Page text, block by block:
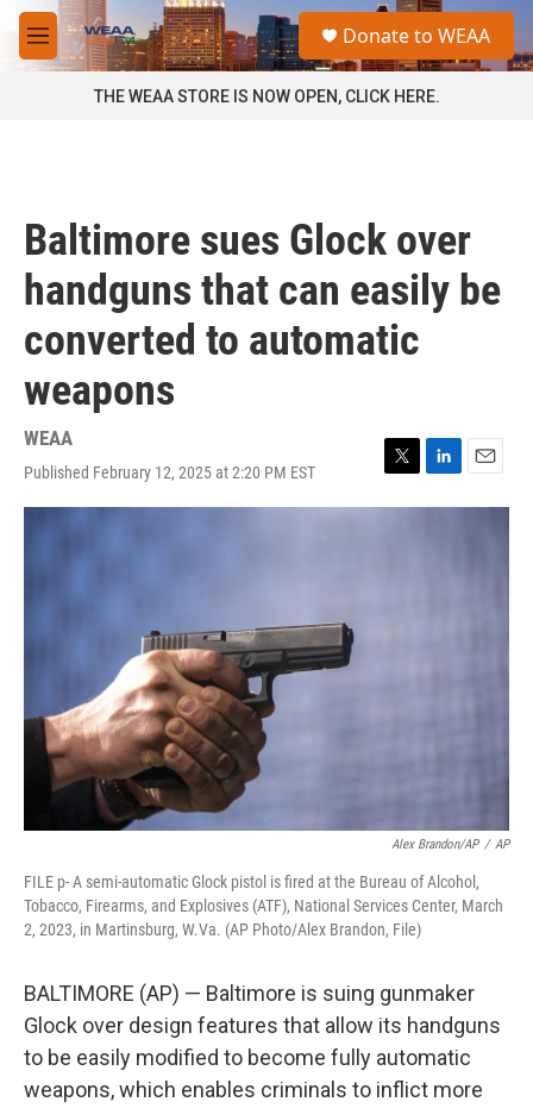
Skip to main content
M
e
a
Donate to WEAA
THE WEAA STORE IS NOW OPEN, CLICK HERE.
Baltimore sues Glock over
handguns that can easily be
converted to automatic
weapons
WEAA
Published February 12, 2025 at 2:20 PM EST
T
w
L
i
E
m
Alex Brandon/AP / AP
FILE p- A semi-automatic Glock pistol is fired at the Bureau of Alcohol,
Tobacco, Firearms, and Explosives (ATF), National Services Center, March
2, 2023, in Martinsburg, W.Va. (AP Photo/Alex Brandon, File)
BALTIMORE (AP) — Baltimore is suing gunmaker
Glock over design features that allow its handguns
to be easily modified to become fully automatic
weapons, which enables criminals to inflict more